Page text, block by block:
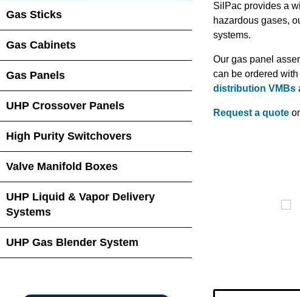
SilPac provides a
hazardous gases,
systems.
Our gas panel
can be ordered
distribution VMBs
Request a quote
Gas Sticks
Gas Cabinets
Gas Panels
UHP Crossover Panels
High Purity Switchovers
Valve Manifold Boxes
UHP Liquid & Vapor Delivery
Systems
UHP Gas Blender System